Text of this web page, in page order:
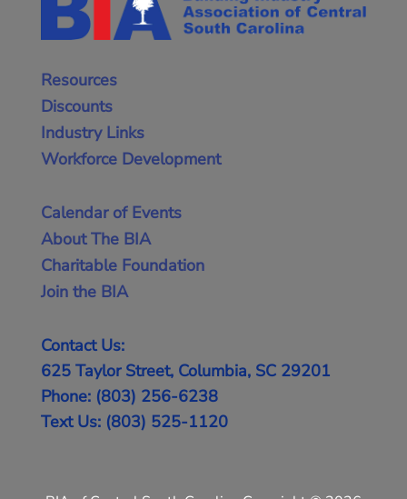
Resources
Discounts
Industry Links
Workforce Development
Calendar of Events
About The BIA
Charitable Foundation
Join the BIA
Contact Us:
625 Taylor Street, Columbia, SC 29201
Phone: (803) 256-6238
Text Us: (803) 525-1120